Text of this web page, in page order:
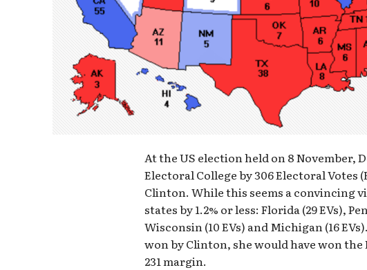
At the US election held on 8 November,
Electoral College by 306 Electoral Votes
Clinton. While this seems a convincing
states by 1.2% or less: Florida (29 EVs),
Wisconsin (10 EVs) and Michigan (16
won by Clinton, she would have won the
231 margin.